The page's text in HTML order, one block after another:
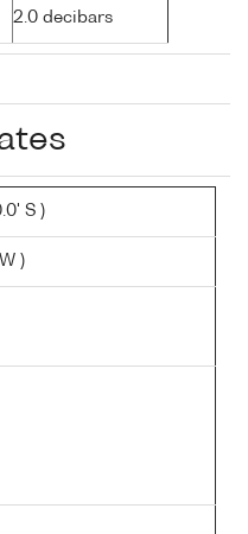
2.0 decibars
S )
)